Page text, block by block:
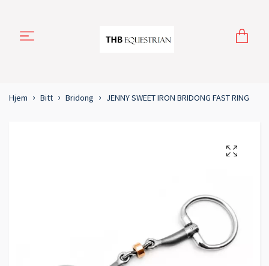
Hjem Bitt Bridong JENNY SWEET IRON BRIDONG FAST RING